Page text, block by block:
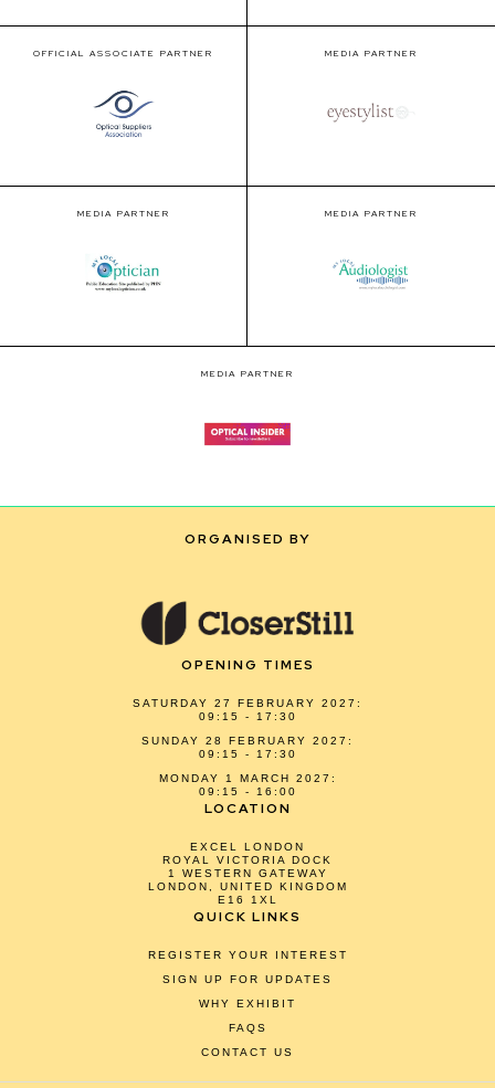
OFFICIAL ASSOCIATE PARTNER MEDIA PARTNER
MEDIA PARTNER MEDIA PARTNER
MEDIA PARTNER
ORGANISED BY
OPENING TIMES
SATURDAY 27 FEBRUARY 2027:
09:15 - 17:30
SUNDAY 28 FEBRUARY 2027:
09:15 - 17:30
MONDAY 1 MARCH 2027:
09:15 - 16:00
LOCATION
EXCEL LONDON
ROYAL VICTORIA DOCK
1 WESTERN GATEWAY
LONDON, UNITED KINGDOM
E16 1XL
QUICK LINKS
REGISTER YOUR INTEREST
SIGN UP FOR UPDATES
WHY EXHIBIT
FAQS
CONTACT US